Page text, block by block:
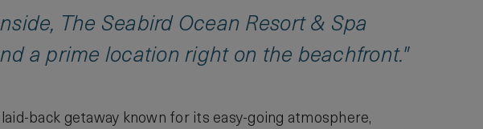
The Seabird Ocean Resort & Spa
a prime location right on the beachfront."
back getaway known for its easy-going atmosphere,